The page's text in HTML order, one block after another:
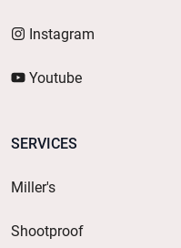
Instagram
Youtube
SERVICES
Miller's
Shootproof